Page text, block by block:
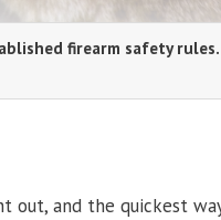
firearm safety
out, and the quickest